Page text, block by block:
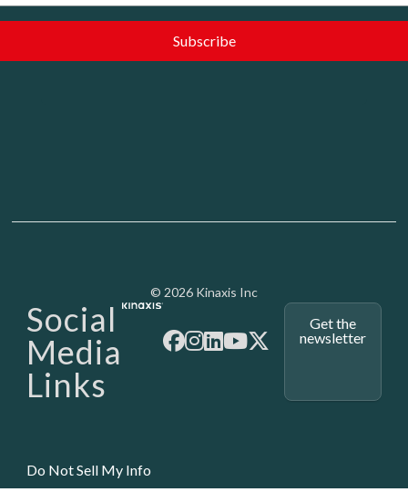
Media -
© 2026 Kinaxis Inc
Social
Media
Links
Get the
newsletter
Do Not Sell My Info